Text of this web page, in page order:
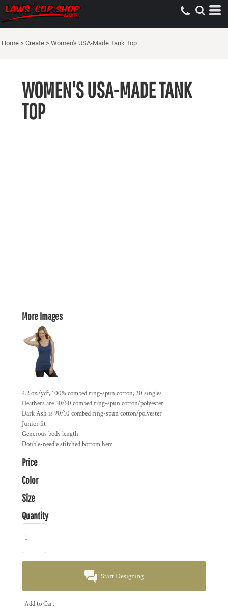
Home > Create > Women's USA-Made Tank Top
WOMEN'S USA-MADE TANK
TOP
More Images
4.2 oz./yd², 100% combed ring-spun cotton, 30 singles
Heathers are 50/50 combed ring-spun cotton/polyester
Dark Ash is 90/10 combed ring-spun cotton/polyester
Junior fit
Generous body length
Double-needle stitched bottom hem
Price
Color
Size
Quantity
Start Designing
Add to Cart